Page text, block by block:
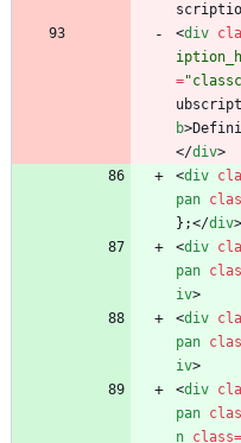
<div
=
b>
</div>
<div
pan
};</div>
<div
pan
iv>
<div
pan
iv>
<div
pan
n class=